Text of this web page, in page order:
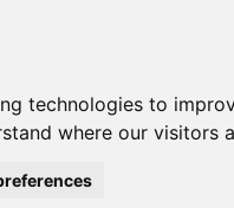
technologies to
where our visitors